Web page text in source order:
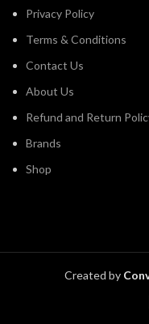
Privacy Policy
Terms & Conditions
Contact Us
About Us
Refund and Return
Brands
Shop
Created by